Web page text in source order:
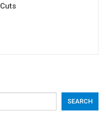
Cuts
SEARCH